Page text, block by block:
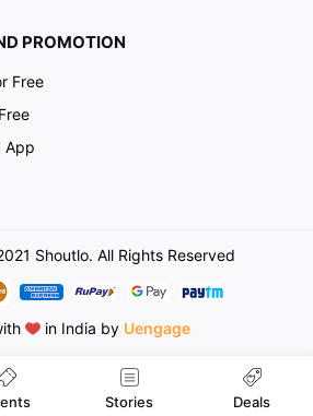
Stories Deals
PROMOTION
Free
App
Shoutlo. All Rights Reserved
in India by Uengage